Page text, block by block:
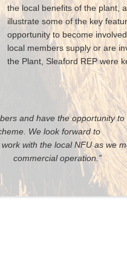
the local benefits of the plant,
illustrate some of the key
opportunity to become
local members supply or are
the Plant, Sleaford REP were
and have the opportunity
of the
local NFU